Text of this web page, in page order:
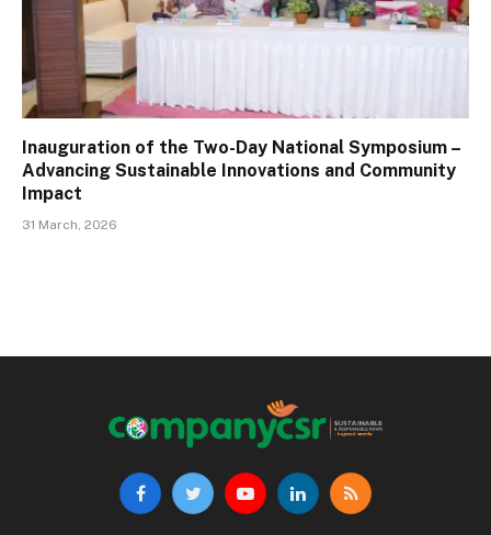
Inauguration of the Two-Day National Symposium –
Advancing Sustainable Innovations and Community
Impact
31 March, 2026
FacebookTwitterYouTubeLinkedInRSS